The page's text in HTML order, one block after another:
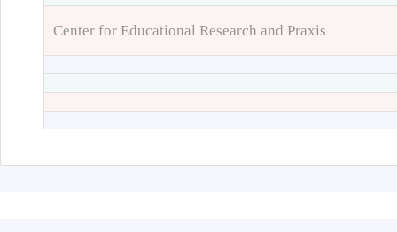
Center for Educational Research and Praxis